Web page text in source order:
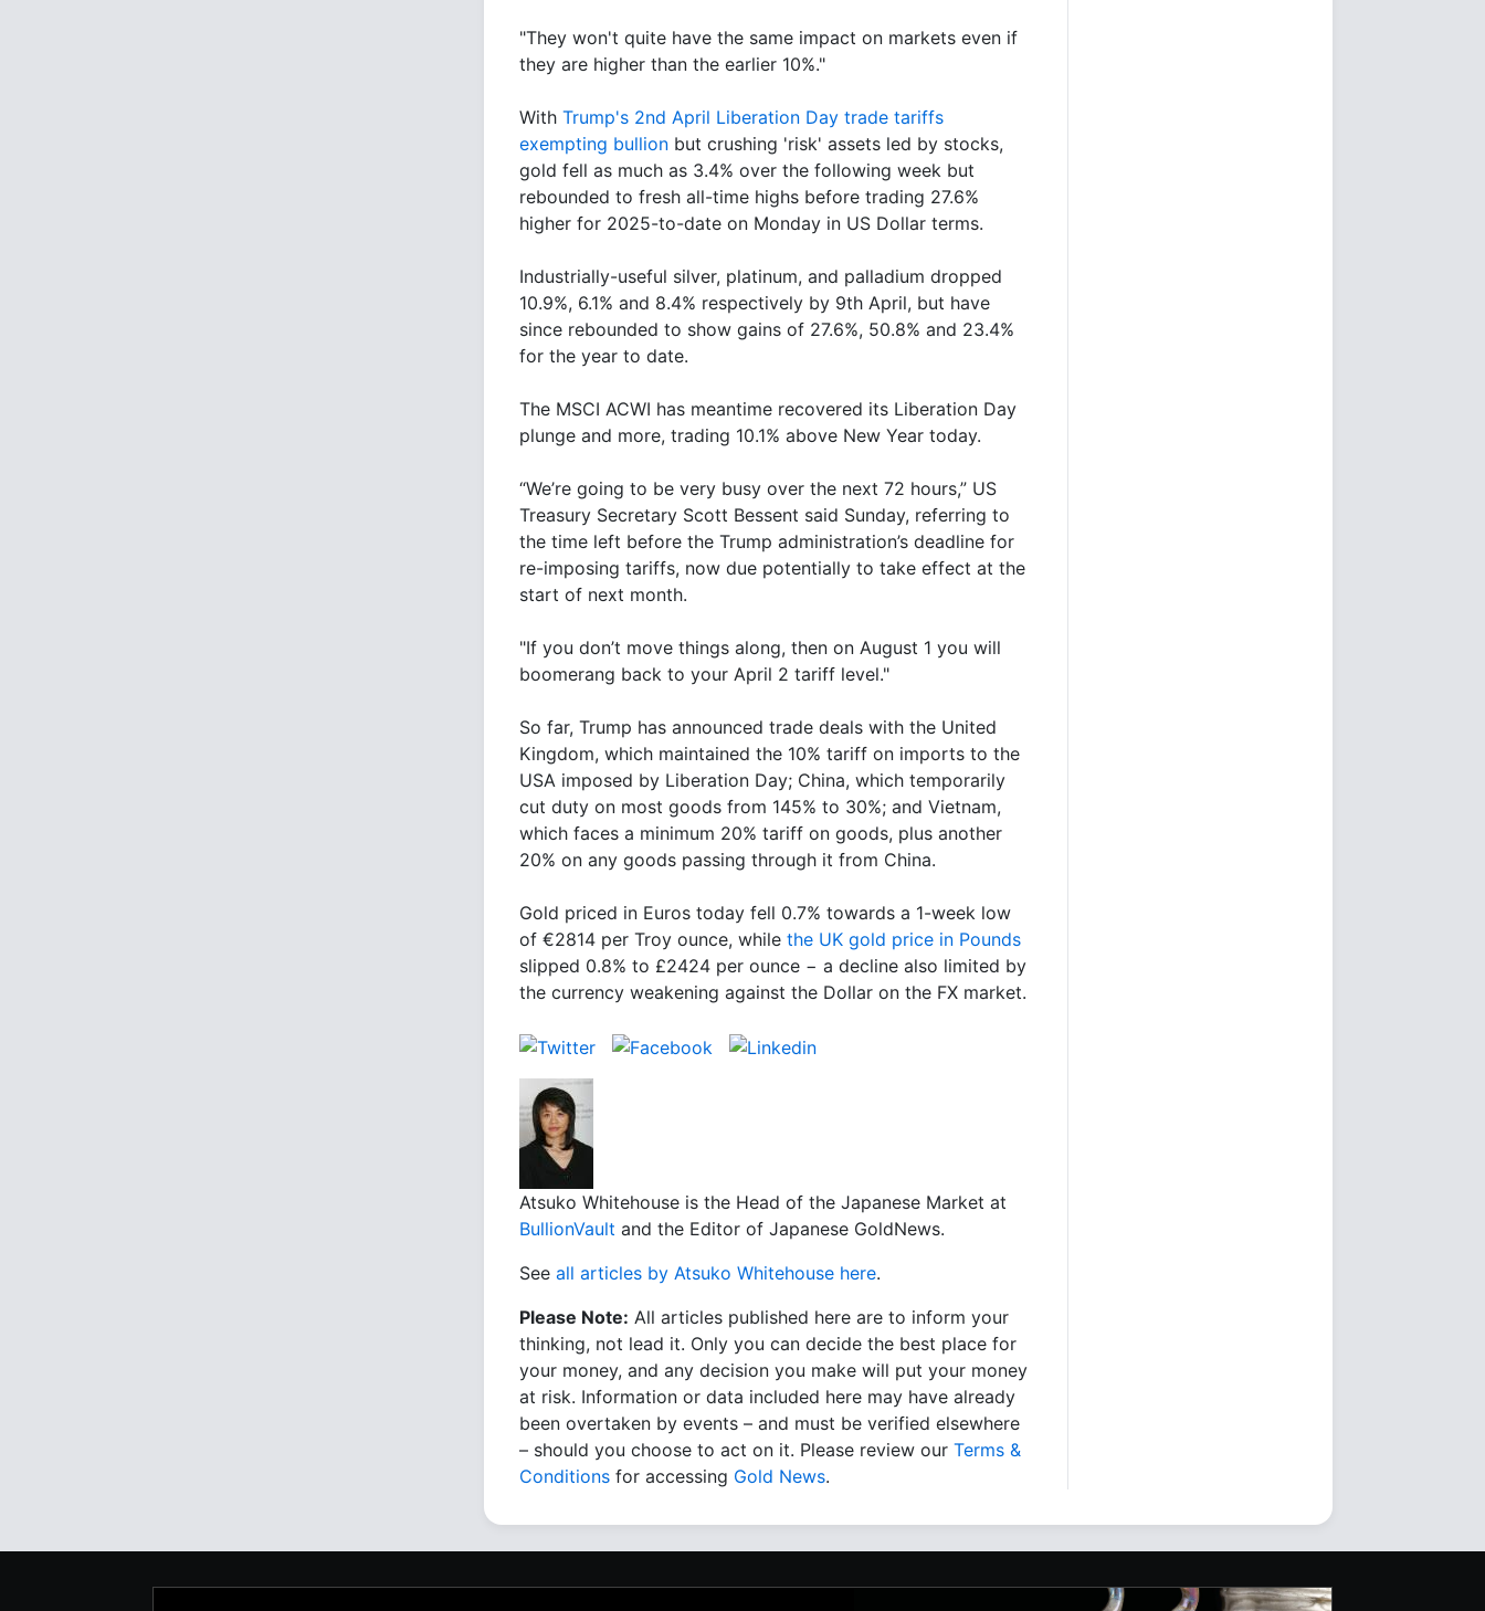
"They won't quite have the same impact on markets even if
they are higher than the earlier 10%."
With Trump's 2nd April Liberation Day trade tariffs
exempting bullion but crushing 'risk' assets led by stocks,
gold fell as much as 3.4% over the following week but
rebounded to fresh all-time highs before trading 27.6%
higher for 2025-to-date on Monday in US Dollar terms.
Industrially-useful silver, platinum, and palladium dropped
10.9%, 6.1% and 8.4% respectively by 9th April, but have
since rebounded to show gains of 27.6%, 50.8% and 23.4%
for the year to date.
The MSCI ACWI has meantime recovered its Liberation Day
plunge and more, trading 10.1% above New Year today.
“We’re going to be very busy over the next 72 hours,” US
Treasury Secretary Scott Bessent said Sunday, referring to
the time left before the Trump administration’s deadline for
re-imposing tariffs, now due potentially to take effect at the
start of next month.
"If you don’t move things along, then on August 1 you will
boomerang back to your April 2 tariff level."
So far, Trump has announced trade deals with the United
Kingdom, which maintained the 10% tariff on imports to the
USA imposed by Liberation Day; China, which temporarily
cut duty on most goods from 145% to 30%; and Vietnam,
which faces a minimum 20% tariff on goods, plus another
20% on any goods passing through it from China.
Gold priced in Euros today fell 0.7% towards a 1-week low
of €2814 per Troy ounce, while the UK gold price in Pounds
slipped 0.8% to £2424 per ounce − a decline also limited by
the currency weakening against the Dollar on the FX market.
Atsuko Whitehouse is the Head of the Japanese Market at
BullionVault and the Editor of Japanese GoldNews.
See all articles by Atsuko Whitehouse here.
Please Note: All articles published here are to inform your
thinking, not lead it. Only you can decide the best place for
your money, and any decision you make will put your money
at risk. Information or data included here may have already
been overtaken by events – and must be verified elsewhere
– should you choose to act on it. Please review our Terms &
Conditions for accessing Gold News.